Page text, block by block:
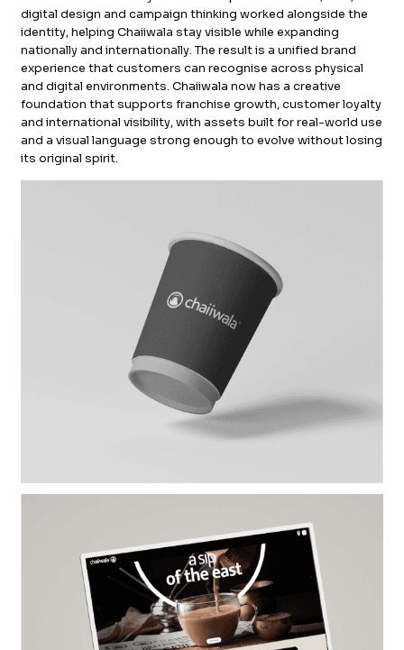
digital design and campaign thinking worked alongside the
identity, helping Chaiiwala stay visible while expanding
nationally and internationally. The result is a unified brand
experience that customers can recognise across physical
and digital environments. Chaiiwala now has a creative
foundation that supports franchise growth, customer loyalty
and international visibility, with assets built for real-world use
and a visual language strong enough to evolve without losing
its original spirit.